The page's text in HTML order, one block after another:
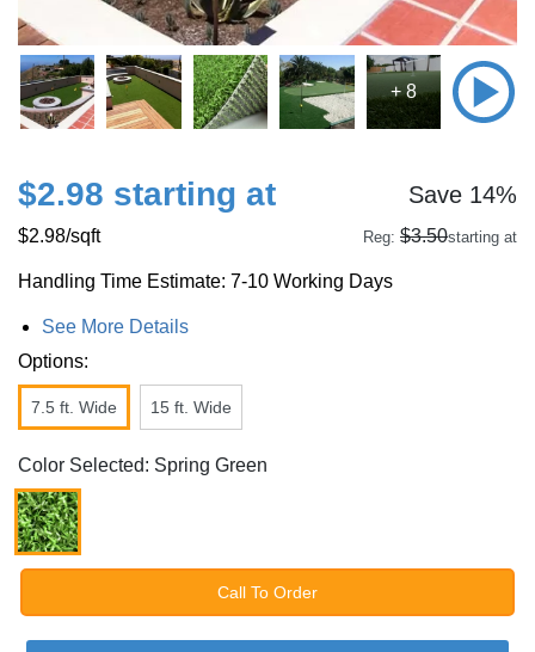
+ 8
$2.98 starting at Save 14%
$2.98/sqft Reg: $3.50starting at
Handling Time Estimate: 7-10 Working Days
See More Details
Options:
7.5 ft. Wide 15 ft. Wide
Color Selected: Spring Green
Call To Order